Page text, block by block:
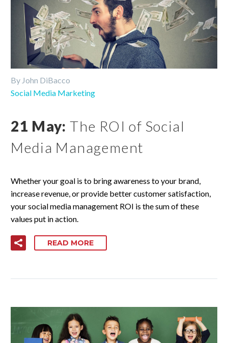
By John DiBacco
Social Media Marketing
21 May:The ROI of Social
Media Management
Whether your goal is to bring awareness to your brand,
increase revenue, or provide better customer satisfaction,
your social media management ROI is the sum of these
values put in action.
READ MORE